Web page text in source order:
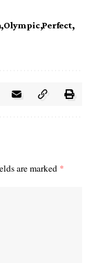
Olympic Perfect
are marked *